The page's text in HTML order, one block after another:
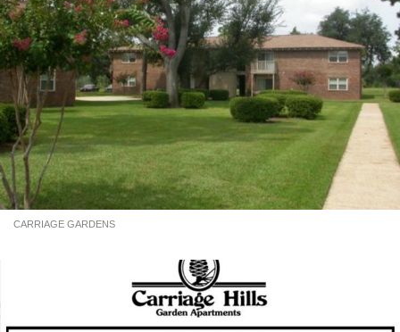
CARRIAGE GARDENS